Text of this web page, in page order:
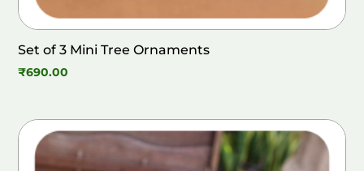
Set of 3 Mini Tree Ornaments
₹690.00